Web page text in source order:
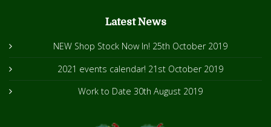
Latest News
NEW Shop Stock Now In! 25th October 2019
2021 events calendar! 21st October 2019
Work to Date 30th August 2019